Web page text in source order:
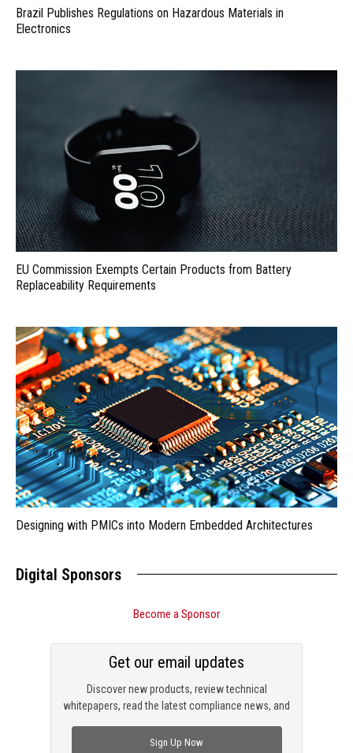
Brazil Publishes Regulations on Hazardous Materials in
Electronics
EU Commission Exempts Certain Products from Battery
Replaceability Requirements
Designing with PMICs into Modern Embedded Architectures
Digital Sponsors
Become a Sponsor
Discover new products, review technical
whitepapers, read the latest compliance news, and
Get our email updates
Sign Up Now